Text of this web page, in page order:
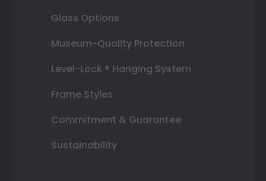
Glass Options
Museum-Quality Protection
Level-Lock ® Hanging System
Frame Styles
Commitment & Guarantee
Sustainability